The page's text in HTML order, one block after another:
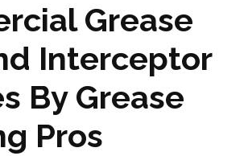
Grease
Interceptor
By Grease
Pros